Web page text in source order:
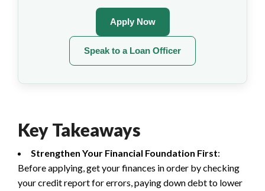
Apply Now
Speak to a Loan Officer
Key Takeaways
Strengthen Your Financial Foundation First:
Before applying, get your finances in order by checking
your credit report for errors, paying down debt to lower